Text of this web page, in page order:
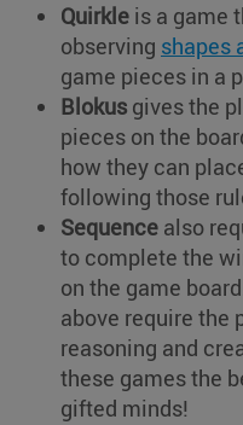
Quirkle is a game
observing shapes
game pieces in a
Blokus gives the
pieces on the
how they can
following those
Sequence also
to complete the
on the game
above require the
reasoning and
these games the
gifted minds!